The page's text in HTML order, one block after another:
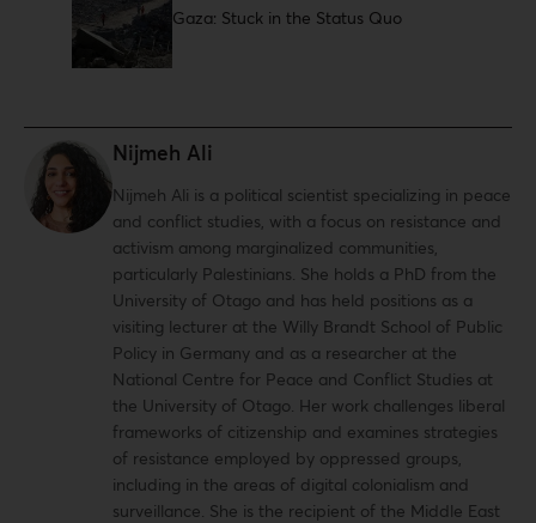
Gaza: Stuck in the Status Quo
Nijmeh Ali
Nijmeh Ali is a political scientist specializing in peace
and conflict studies, with a focus on resistance and
activism among marginalized communities,
particularly Palestinians. She holds a PhD from the
University of Otago and has held positions as a
visiting lecturer at the Willy Brandt School of Public
Policy in Germany and as a researcher at the
National Centre for Peace and Conflict Studies at
the University of Otago. Her work challenges liberal
frameworks of citizenship and examines strategies
of resistance employed by oppressed groups,
including in the areas of digital colonialism and
surveillance. She is the recipient of the Middle East